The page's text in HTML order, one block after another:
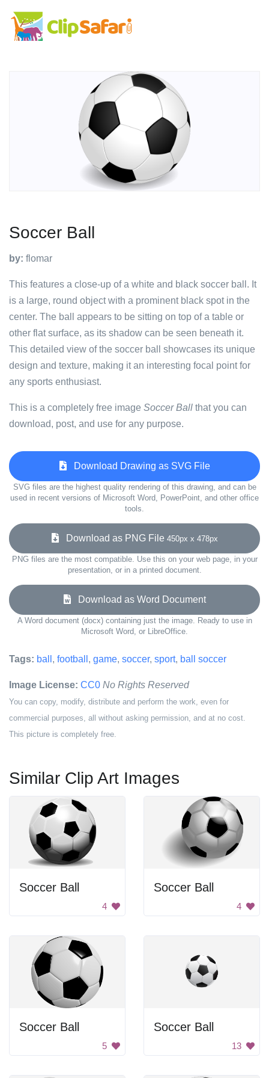
Soccer Ball
by: flomar
This features a close-up of a white and black soccer ball. It
is a large, round object with a prominent black spot in the
center. The ball appears to be sitting on top of a table or
other flat surface, as its shadow can be seen beneath it.
This detailed view of the soccer ball showcases its unique
design and texture, making it an interesting focal point for
any sports enthusiast.
This is a completely free image Soccer Ball that you can
download, post, and use for any purpose.
Download Drawing as SVG File
SVG files are the highest quality rendering of this drawing, and can be
used in recent versions of Microsoft Word, PowerPoint, and other office
tools.
Download as PNG File 450px x 478px
PNG files are the most compatible. Use this on your web page, in your
presentation, or in a printed document.
Download as Word Document
A Word document (docx) containing just the image. Ready to use in
Microsoft Word, or LibreOffice.
Tags: ball , football , game, soccer, sport, ball soccer
Image License: CC0 No Rights Reserved
You can copy, modify, distribute and perform the work, even for
commercial purposes, all without asking permission, and at no cost.
This picture is completely free.
Similar Clip Art Images
Soccer Ball
4
Soccer Ball
4
Soccer Ball
5
Soccer Ball
13